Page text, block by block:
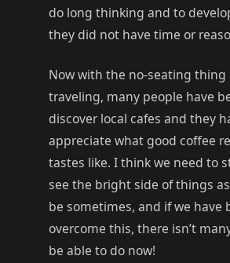
do long thinking and to
they did not have time or
Now with the no-seating thing
traveling, many people have
discover local cafes and they
appreciate what good coffee
tastes like. I think we need to
see the bright side of things
be sometimes, and if we have
overcome this, there isn’t
be able to do now!